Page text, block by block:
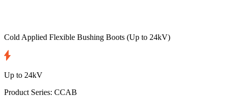
Cold Applied Flexible Bushing Boots (Up to 24kV)
Up to 24kV
Product Series: CCAB